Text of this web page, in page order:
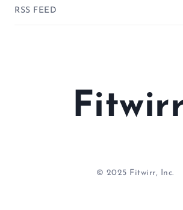
RSS FEED
© 2025 Fitwirr, Inc.